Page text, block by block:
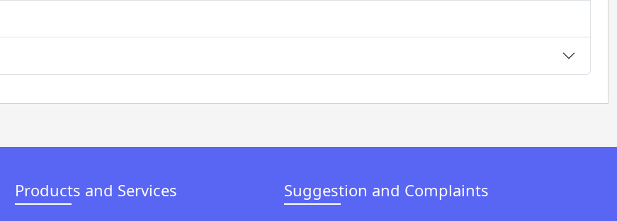
Products and Services Suggestion and Complaints